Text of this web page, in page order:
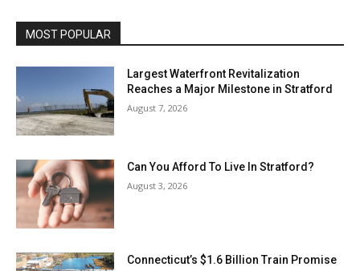
MOST POPULAR
Largest Waterfront Revitalization
Reaches a Major Milestone in Stratford
August 7, 2026
Can You Afford To Live In Stratford?
August 3, 2026
Connecticut’s $1.6 Billion Train Promise